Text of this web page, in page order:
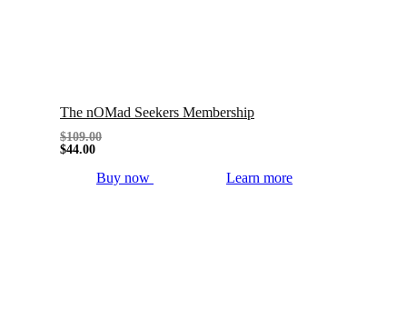
The nOMad Seekers Membership
$109.00
$44.00
Buy now Learn more